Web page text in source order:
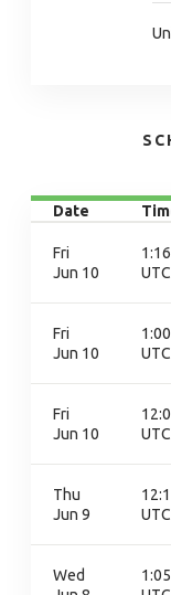
Date
Fri
Jun 10
UTC
Fri
Jun 10
UTC
Fri
Jun 10
UTC
Thu
Jun 9
UTC
Wed